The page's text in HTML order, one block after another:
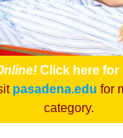
Click here
pasadena.edu for
category.